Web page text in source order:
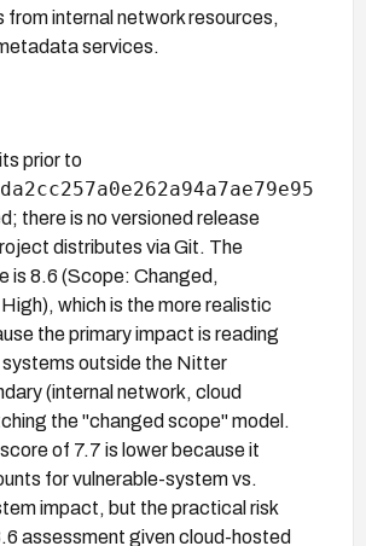
from internal network resources,
services.
prior to
there is no versioned release
distributes via Git. The
is 8.6 (Scope: Changed,
which is the more realistic
the primary impact is reading
outside the Nitter
(internal network, cloud
the "changed scope" model.
of 7.7 is lower because it
for vulnerable-system vs.
impact, but the practical risk
assessment given cloud-hosted